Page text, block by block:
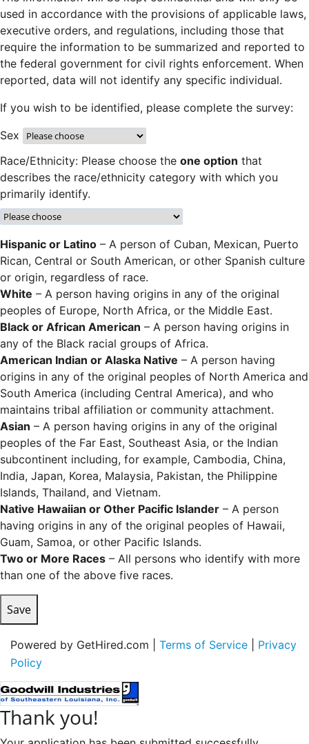
used in accordance with the provisions of applicable laws,
executive orders, and regulations, including those that
require the information to be summarized and reported to
the federal government for civil rights enforcement. When
reported, data will not identify any specific individual.
If you wish to be identified, please complete the survey:
Sex
Race/Ethnicity: Please choose the one option that
describes the race/ethnicity category with which you
primarily identify.
Hispanic or Latino – A person of Cuban, Mexican, Puerto
Rican, Central or South American, or other Spanish culture
or origin, regardless of race.
White – A person having origins in any of the original
peoples of Europe, North Africa, or the Middle East.
Black or African American – A person having origins in
any of the Black racial groups of Africa.
American Indian or Alaska Native – A person having
origins in any of the original peoples of North America and
South America (including Central America), and who
maintains tribal affiliation or community attachment.
Asian – A person having origins in any of the original
peoples of the Far East, Southeast Asia, or the Indian
subcontinent including, for example, Cambodia, China,
India, Japan, Korea, Malaysia, Pakistan, the Philippine
Islands, Thailand, and Vietnam.
Native Hawaiian or Other Pacific Islander – A person
having origins in any of the original peoples of Hawaii,
Guam, Samoa, or other Pacific Islands.
Two or More Races – All persons who identify with more
than one of the above five races.
Save
Powered by GetHired.com | Terms of Service
Privacy
Policy
Thank you!